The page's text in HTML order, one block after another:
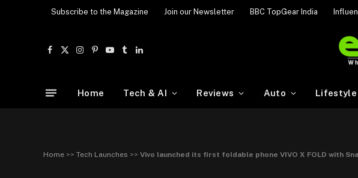
Subscribe to the Magazine Join our Newsletter BBC TopGear India
Facebook
X
Instagram
Pinterest
YouTube
TumblrLinkedIn
Home Tech & AI Reviews Auto Lifestyle
Home >> Tech Launches >> Vivo launched its first foldable phone VIVO X FOLD with